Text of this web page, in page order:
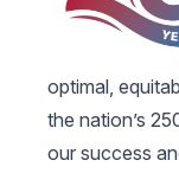
optimal,
the nation’s
our success